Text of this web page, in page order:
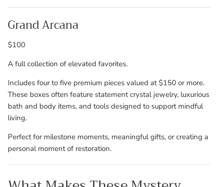
Grand Arcana
$100
A full collection of elevated favorites.
Includes four to five premium pieces valued at $150 or more.
These boxes often feature statement crystal jewelry, luxurious
bath and body items, and tools designed to support mindful
living.
Perfect for milestone moments, meaningful gifts, or creating a
personal moment of restoration.